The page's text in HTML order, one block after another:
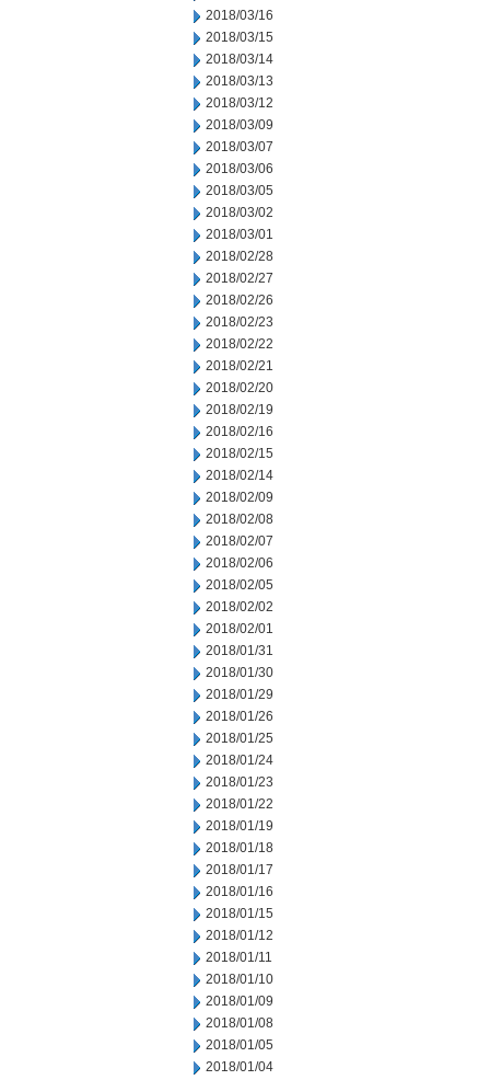
2018/03/16
2018/03/15
2018/03/14
2018/03/13
2018/03/12
2018/03/09
2018/03/07
2018/03/06
2018/03/05
2018/03/02
2018/03/01
2018/02/28
2018/02/27
2018/02/26
2018/02/23
2018/02/22
2018/02/21
2018/02/20
2018/02/19
2018/02/16
2018/02/15
2018/02/14
2018/02/09
2018/02/08
2018/02/07
2018/02/06
2018/02/05
2018/02/02
2018/02/01
2018/01/31
2018/01/30
2018/01/29
2018/01/26
2018/01/25
2018/01/24
2018/01/23
2018/01/22
2018/01/19
2018/01/18
2018/01/17
2018/01/16
2018/01/15
2018/01/12
2018/01/11
2018/01/10
2018/01/09
2018/01/08
2018/01/05
2018/01/04